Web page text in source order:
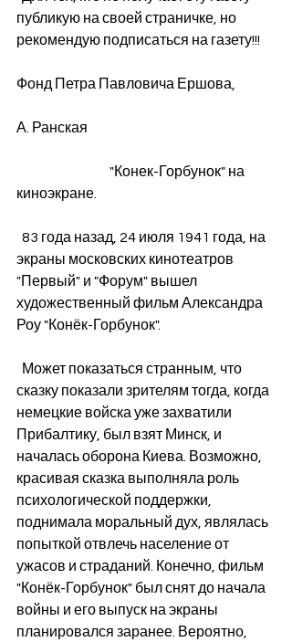
публикую на своей страничке, но
рекомендую подписаться на газету!!!
Фонд Петра Павловича Ершова,
А. Ранская
киноэкране.
экраны московских кинотеатров
"Первый" и "Форум" вышел
художественный фильм Александра
Роу "Конёк-Горбунок".
сказку показали зрителям тогда, когда
немецкие войска уже захватили
Прибалтику, был взят Минск, и
началась оборона Киева. Возможно,
красивая сказка выполняла роль
психологической поддержки,
поднимала моральный дух, являлась
попыткой отвлечь население от
ужасов и страданий. Конечно, фильм
"Конёк-Горбунок" был снят до начала
войны и его выпуск на экраны
планировался заранее. Вероятно,